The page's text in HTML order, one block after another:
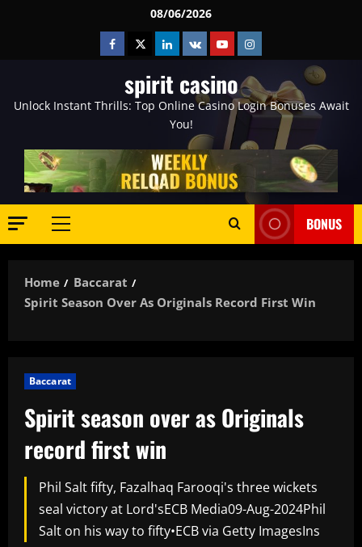
08/06/2026
Facebook
TwitterLinkedin
VK YoutubeInstagram
spirit casino
Unlock Instant Thrills: Top Online Casino Login Bonuses Await
You!
Primary
BONUS
Home
Baccarat
Spirit Season Over As Originals Record First Win
Baccarat
Spirit season over as Originals
record first win
Phil Salt fifty, Fazalhaq Farooqi's three wickets
seal victory at Lord'sECB Media09-Aug-2024Phil
Salt on his way to fifty•ECB via Getty ImagesIns